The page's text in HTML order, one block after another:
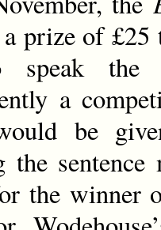
prize of
speak the
a
be
the
the winner